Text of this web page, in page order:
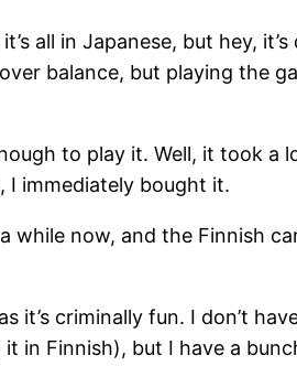
all in Japanese, but hey, it’s
balance, but playing the
to play it. Well, it took a
I immediately bought it.
while now, and the Finnish
it’s criminally fun. I don’t
in Finnish), but I have a